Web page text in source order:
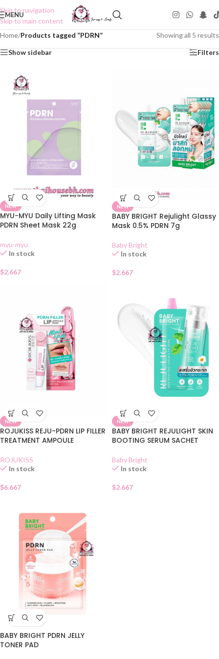
Skip to navigation
Skip to main content
MENU
Home/Products tagged “PDRN” Showing all 5 results
Show sidebar Filters
NEW
MYU-MYU Daily Lifting Mask
PDRN Sheet Mask 22g
myu-myu
In stock
$2.667
NEW
BABY BRIGHT Rejulight Glassy
Mask 0.5% PDRN 7g
Baby Bright
In stock
$2.667
NEW
ROJUKISS REJU-PDRN LIP FILLER
TREATMENT AMPOULE
ROJUKISS
In stock
$6.667
NEW
BABY BRIGHT REJULIGHT SKIN
BOOTING SERUM SACHET
Baby Bright
In stock
$2.667
BABY BRIGHT PDRN JELLY
TONER PAD